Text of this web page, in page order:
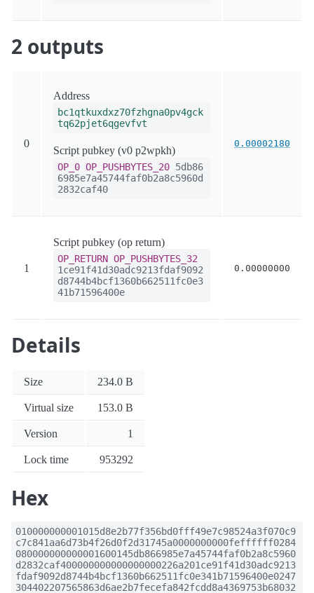
2 outputs
0
Address
bc1qtkuxdxz70fzhgna0pv4gck
tq62pjet6qgevfvt
Script pubkey (v0 p2wpkh)
OP_0 OP_PUSHBYTES_20 5db86
6985e7a45744faf0b2a8c5960d
2832caf40
0.00002180
1
Script pubkey (op return)
OP_RETURN OP_PUSHBYTES_32
1ce91f41d30adc9213fdaf9092
d8744b4bcf1360b662511fc0e3
41b71596400e
0.00000000
Details
Size 234.0 B
Virtual size 153.0 B
Version 1
Lock time 953292
Hex
010000000001015d8e2b77f356bd0fff49e7c98524a3f070c9
c7c841aa6d73b4f26d0f2d31745a0000000000feffffff0284
080000000000001600145db866985e7a45744faf0b2a8c5960
d2832caf400000000000000000226a201ce91f41d30adc9213
fdaf9092d8744b4bcf1360b662511fc0e341b71596400e0247
304402207565863d6ae2b7fecefa842fcdd8a4369753b68032